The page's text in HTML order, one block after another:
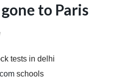
to Paris
tests in delhi
schools